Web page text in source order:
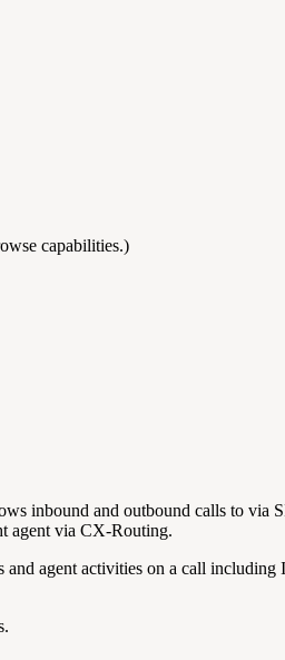
capabilities.)
inbound and outbound calls to via
agent via CX-Routing.
agent activities on a call